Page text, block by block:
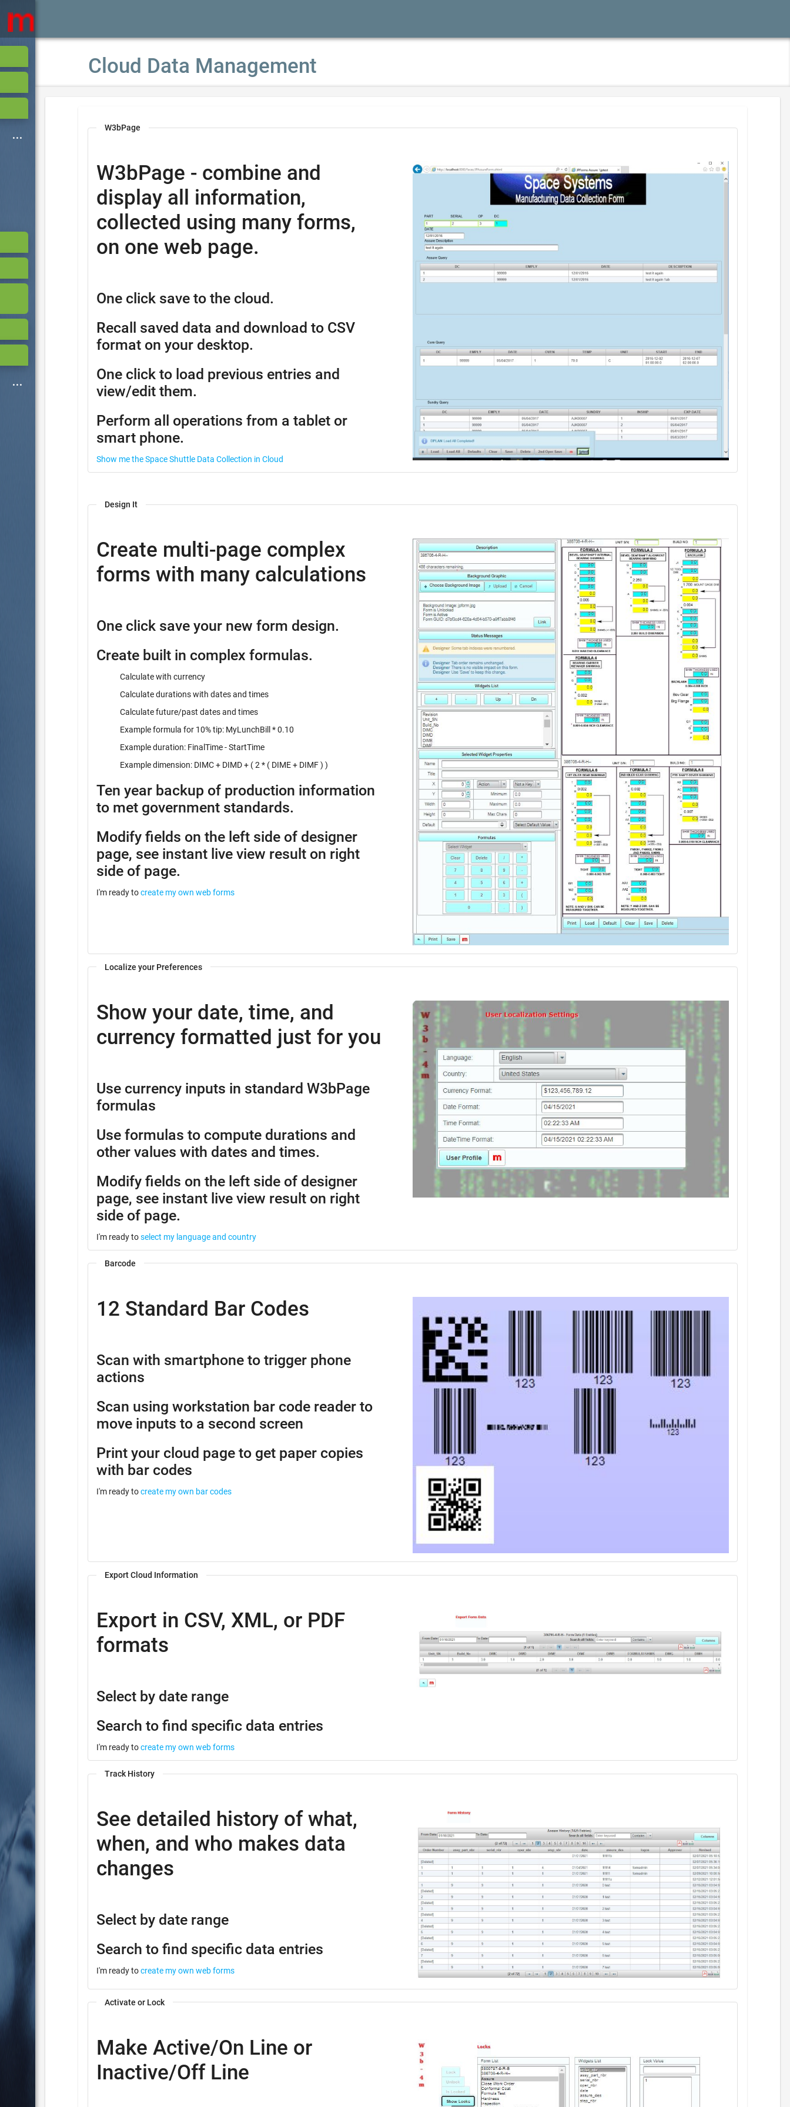
Cloud Data Management
W3bPage
W3bPage - combine and
display all information,
collected using many forms,
on one web page.
One click save to the cloud.
Recall saved data and download to CSV
format on your desktop.
One click to load previous entries and
view/edit them.
Perform all operations from a tablet or
smart phone.
Show me the Space Shuttle Data Collection in Cloud
Design It
Create multi-page complex
forms with many calculations
One click save your new form design.
Create built in complex formulas.
Calculate with currency
Calculate durations with dates and times
Calculate future/past dates and times
Example formula for 10% tip: MyLunchBill * 0.10
Example duration: FinalTime - StartTime
Example dimension: DIMC + DIMD + ( 2 * ( DIME + DIMF ) )
Ten year backup of production information
to met government standards.
Modify fields on the left side of designer
page, see instant live view result on right
side of page.
I'm ready tocreate my own web forms
Localize your Preferences
Show your date, time, and
currency formatted just for you
Use currency inputs in standard W3bPage
formulas
Use formulas to compute durations and
other values with dates and times.
Modify fields on the left side of designer
page, see instant live view result on right
side of page.
I'm ready toselect my language and country
Barcode
12 Standard Bar Codes
Scan with smartphone to trigger phone
actions
Scan using workstation bar code reader to
move inputs to a second screen
Print your cloud page to get paper copies
with bar codes
I'm ready tocreate my own bar codes
Export Cloud Information
Export in CSV, XML, or PDF
formats
Select by date range
Search to find specific data entries
I'm ready tocreate my own web forms
Track History
See detailed history of what,
when, and who makes data
changes
Select by date range
Search to find specific data entries
I'm ready tocreate my own web forms
Activate or Lock
Make Active/On Line or
Inactive/Off Line